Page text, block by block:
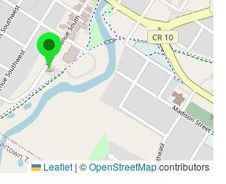
Leaflet | ©OpenStreetMapcontributors